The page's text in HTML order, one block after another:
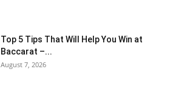
Top 5 Tips That Will Help You Win at
Baccarat –...
August 7, 2026